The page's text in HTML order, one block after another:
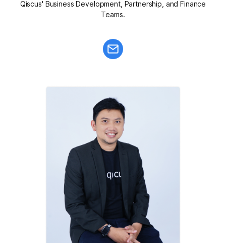
Qiscus' Business Development, Partnership, and Finance
Teams.